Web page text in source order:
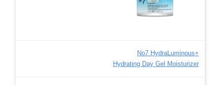
No7 HydraLuminous+
Hydrating Day Gel Moisturizer